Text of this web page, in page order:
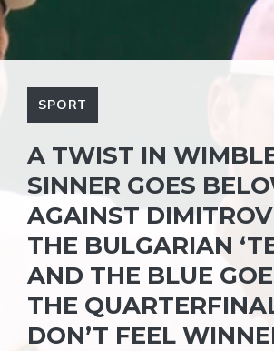
SPORT
A TWIST IN
SINNER GOES
AGAINST
THE BULGARIAN
AND THE BLUE
THE
DON’T FEEL